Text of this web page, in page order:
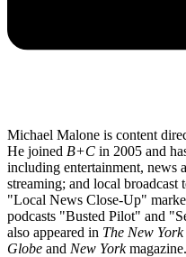
Michael Malone is content
He joined B+C in 2005 and
including entertainment, news
streaming; and local
"Local News Close-Up"
podcasts "Busted Pilot" and
also appeared in The New York
Globe and New Yorkmagazine.